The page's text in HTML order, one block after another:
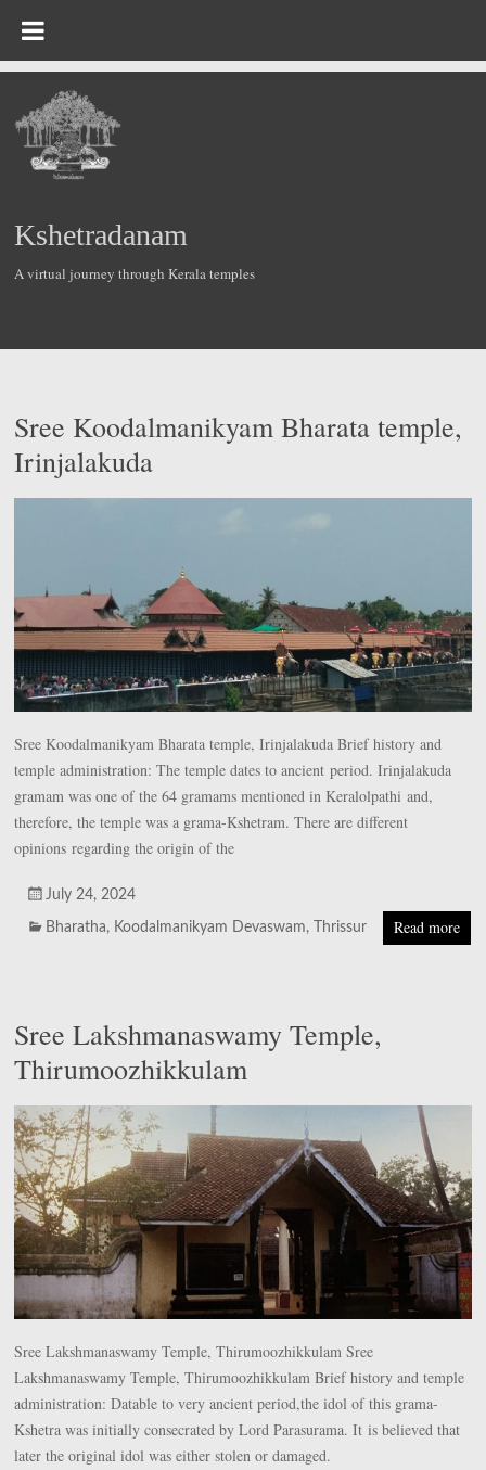
Skip
content
Kshetradanam
A virtual journey through Kerala temples
Sree Koodalmanikyam Bharata temple,
Irinjalakuda
Sree Koodalmanikyam Bharata temple, Irinjalakuda Brief history and
temple administration: The temple dates to ancient period. Irinjalakuda
gramam was one of the 64 gramams mentioned in Keralolpathi and,
therefore, the temple was a grama-Kshetram. There are different
opinions regarding the origin of the
July 24, 2024
Bharatha, Koodalmanikyam Devaswam, Thrissur Read more
Sree Lakshmanaswamy Temple,
Thirumoozhikkulam
Sree Lakshmanaswamy Temple, Thirumoozhikkulam Sree
Lakshmanaswamy Temple, Thirumoozhikkulam Brief history and temple
administration: Datable to very ancient period,the idol of this grama-
Kshetra was initially consecrated by Lord Parasurama. It is believed that
later the original idol was either stolen or damaged.